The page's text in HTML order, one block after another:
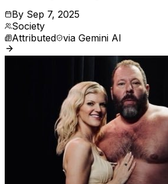
By Sep 7, 2025
Society
Attributed via Gemini AI